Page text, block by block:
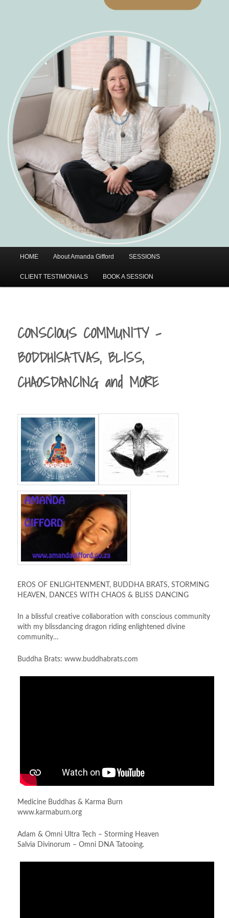
HOME About Amanda Gifford SESSIONS
CLIENT TESTIMONIALS BOOK A SESSION
CONSCIOUS COMMUNITY –
BODDHISATVAS, BLISS,
CHAOSDANCING and MORE
EROS OF ENLIGHTENMENT, BUDDHA BRATS, STORMING
HEAVEN, DANCES WITH CHAOS & BLISS DANCING
In a blissful creative collaboration with conscious community
with my blissdancing dragon riding enlightened divine
community…
Buddha Brats: www.buddhabrats.com
Medicine Buddhas & Karma Burn
www.karmaburn.org
Adam & Omni Ultra Tech – Storming Heaven
Salvia Divinorum – Omni DNA Tatooing.